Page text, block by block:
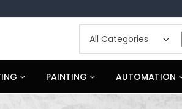
PAINTING AUTOMATION